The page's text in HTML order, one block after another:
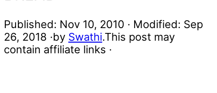
Published: Nov 10, 2010 · Modified: Sep
26, 2018 ·by Swathi.This post may
contain affiliate links ·